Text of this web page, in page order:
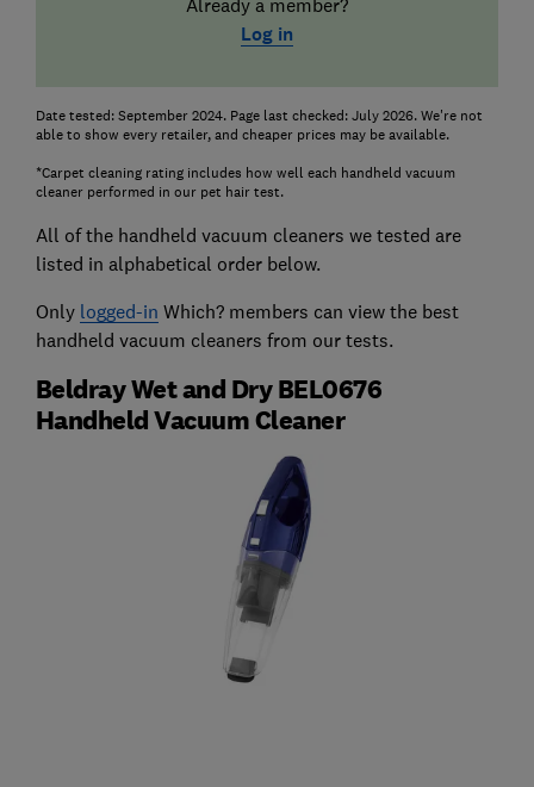
Log in
Date tested: September 2024. Page last checked: July 2026. We're not
able to show every retailer, and cheaper prices may be available.
*Carpet cleaning rating includes how well each handheld vacuum
cleaner performed in our pet hair test.
All of the handheld vacuum cleaners we tested are
listed in alphabetical order below.
Only logged-in Which? members can view the best
handheld vacuum cleaners from our tests.
Beldray Wet and Dry BEL0676
Handheld Vacuum Cleaner